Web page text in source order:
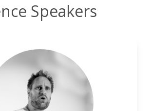
Speakers